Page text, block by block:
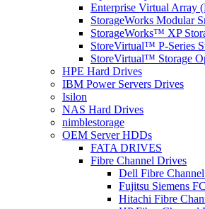
Enterprise Virtual Array
StorageWorks Modular
StorageWorks™ XP
StoreVirtual™ P-Series
StoreVirtual™ Storage
HPE Hard Drives
IBM Power Servers Drives
Isilon
NAS Hard Drives
nimblestorage
OEM Server HDDs
FATA DRIVES
Fibre Channel Drives
Dell Fibre
Fujitsu Siemens
Hitachi Fibre